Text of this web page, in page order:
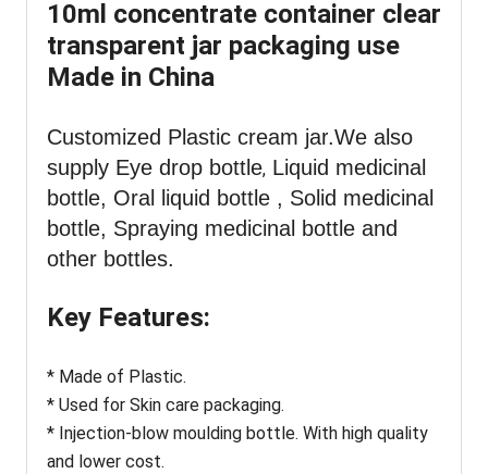
10ml concentrate container clear
transparent jar packaging use
Made in China
Customized Plastic cream jar.We also
supply Eye drop bottle, Liquid medicinal
bottle, Oral liquid bottle , Solid medicinal
bottle, Spraying medicinal bottle and
other bottles.
Key Features:
* Made of Plastic.
* Used for Skin care packaging.
* Injection-blow moulding bottle. With high quality
and lower cost.